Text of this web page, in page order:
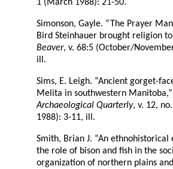
1 (March 1988): 21-50.
Simonson, Gayle. “The Prayer
Bird Steinhauer brought religion to
Beaver, v. 68:5 (October/
ill.
Sims, E. Leigh. “Ancient gorget-
Melita in southwestern
Archaeological Quarterly, v. 12,
1988): 3-11, ill.
Smith, Brian J. “An ethnohistorical
the role of bison and fish in the
organization of northern plains